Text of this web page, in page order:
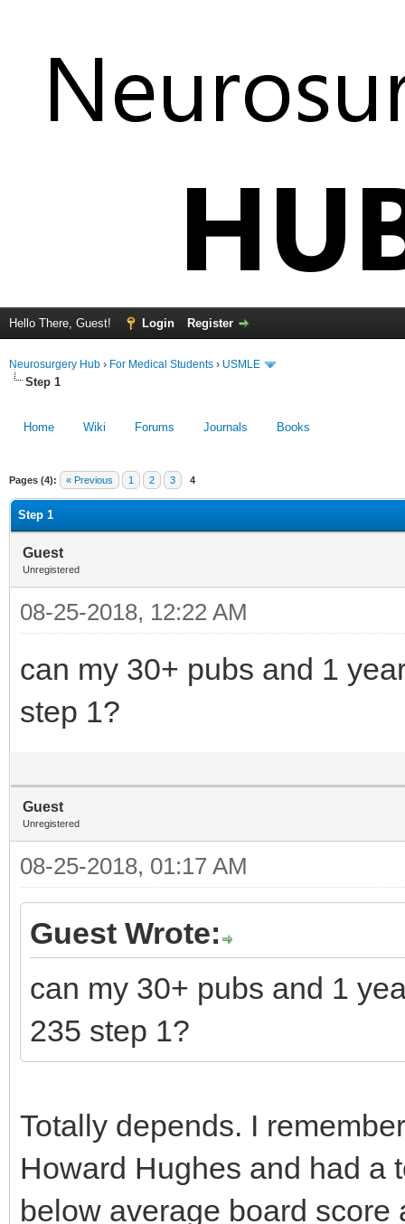
Hello There, Guest! Login Register
Neurosurgery Hub › For Medical Students › USMLE
Step 1
Home Wiki Forums Journals Books
Pages (4): « Previous 1 2 3 4
Step 1
Guest
Unregistered
08-25-2018, 12:22 AM
can my 30+ pubs and 1
step 1?
Guest
Unregistered
08-25-2018, 01:17 AM
Guest Wrote:
can my 30+ pubs and 1
235 step 1?
Totally depends. I
Howard Hughes and had a
below average board score